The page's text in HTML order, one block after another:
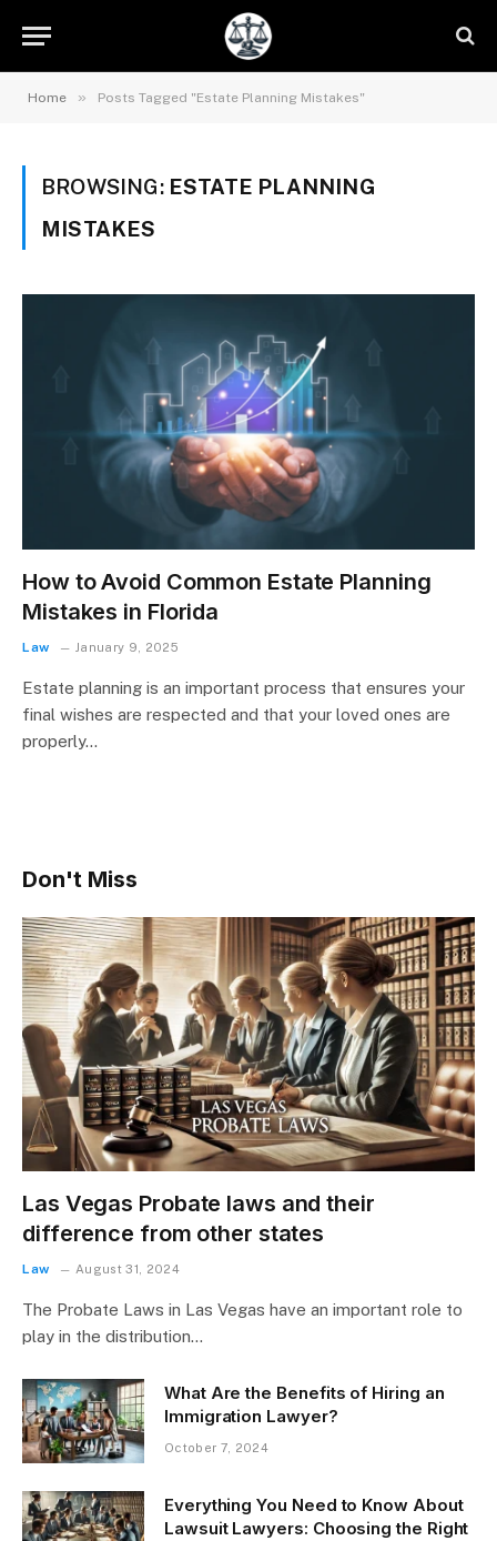
Home » Posts Tagged "Estate Planning Mistakes"
BROWSING: ESTATE PLANNING
MISTAKES
How to Avoid Common Estate Planning
Mistakes in Florida
Law January 9, 2025
Estate planning is an important process that ensures your
final wishes are respected and that your loved ones are
properly…
Don't Miss
Las Vegas Probate laws and their
difference from other states
Law August 31, 2024
The Probate Laws in Las Vegas have an important role to
play in the distribution…
What Are the Benefits of Hiring an
Immigration Lawyer?
October 7, 2024
Everything You Need to Know About
Lawsuit Lawyers: Choosing the Right